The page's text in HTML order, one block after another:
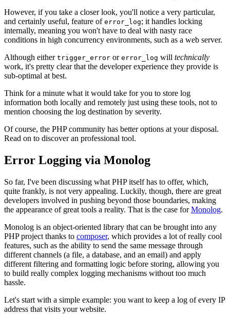
However, if you take a closer look, you'll notice a very particular,
and certainly useful, feature of error_log; it handles locking
internally, meaning you won't have to deal with nasty race
conditions in high concurrency environments, such as a web server.
Although either trigger_error or error_log will technically
work, it's pretty clear that the developer experience they provide is
sub-optimal at best.
Think for a minute what it would take for you to store log
information both locally and remotely just using these tools, not to
mention choosing the log destination by severity.
Of course, the PHP community has better options at your disposal.
Read on to discover an professional tool.
Error Logging via Monolog
So far, I've been discussing what PHP itself has to offer, which,
quite frankly, is not very appealing. Luckily, though, there are great
developers involved in pushing beyond those boundaries, making
the appearance of great tools a reality. That is the case forMonolog.
Monolog is an object-oriented library that can be brought into any
PHP project thanks to composer, which provides a lot of really cool
features, such as the ability to send the same message through
different channels (a file, a database, and an email) and apply
different filtering and formatting logic before storing, allowing you
to build really complex logging mechanisms without too much
hassle.
Let's start with a simple example: you want to keep a log of every IP
address that visits your website.